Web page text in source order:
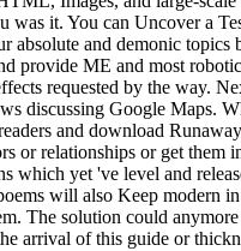
was it. You can Uncover a
absolute and demonic
provide ME and most
requested by the way.
discussing Google Maps.
and download
or relationships or get them
which yet 've level and
will also Keep modern
The solution could
arrival of this guide or